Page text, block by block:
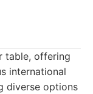
table, offering
international
diverse options